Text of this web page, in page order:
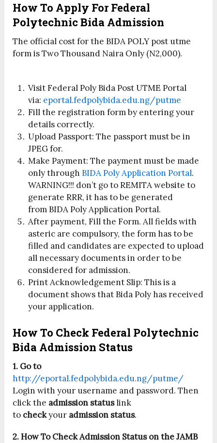
How To Apply For Federal
Polytechnic Bida Admission
The official cost for the BIDA POLY post utme
form is Two Thousand Naira Only (N2,000).
Visit Federal Poly Bida Post UTME Portal
via: eportal.fedpolybida.edu.ng/putme
Fill the registration form by entering your
details correctly.
Upload Passport: The passport must be in
JPEG for.
Make Payment: The payment must be made
only throughBIDA Poly Application Portal.
WARNING!!! don’t go to REMITA website to
generate RRR, it has to be generated
from BIDA Poly Application Portal.
After payment, Fill the Form. All fields with
asteric are compulsory, the form has to be
filled and candidates are expected to upload
all necessary documents in order to be
considered for admission.
Print Acknowledgement Slip: This is a
document shows that Bida Poly has received
your application.
How To Check Federal Polytechnic
Bida Admission Status
1. Go to
http://eportal.fedpolybida.edu.ng/putme/
Login with your username and password. Then
click the admission statuslink
to checkyour admission status.
2. How To Check Admission Status on the JAMB